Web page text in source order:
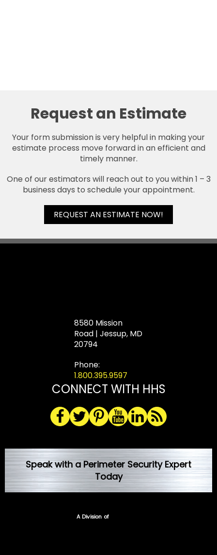
Request an Estimate
Your form submission is very helpful in making your
estimate process move forward in an efficient and
timely manner.
One of our estimators will reach out to you within 1 – 3
business days to schedule your appointment.
REQUEST AN ESTIMATE NOW!
8580 Mission
Road | Jessup, MD
20794
Phone:
1.800.395.9597
CONNECT WITH HHS
Speak with a Perimeter Security Expert
Today
A Division of